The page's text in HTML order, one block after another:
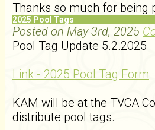
Thanks so much for being
2025 Pool Tags
Posted on May 3rd, 2025
Pool Tag Update 5.2.2025
Link - 2025 Pool Tag Form
KAM will be at the TVCA
distribute pool tags.